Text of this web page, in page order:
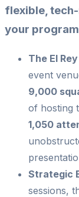
flexible,
your
The El
event
9,000
of hosting
1,050
Strategic
sessions,